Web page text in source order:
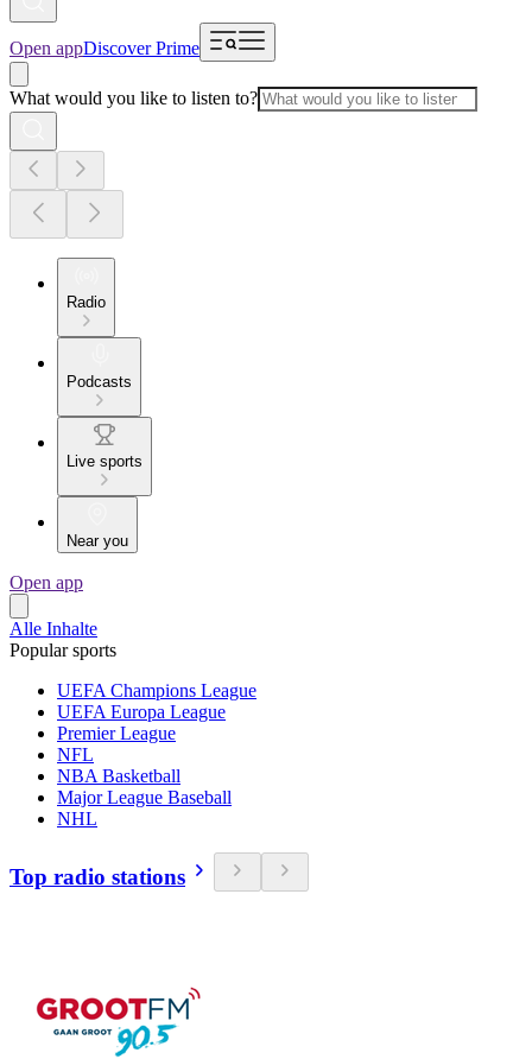
Open appDiscover Prime
What would you like to listen to?
Radio
Podcasts
Live sports
Near you
Open app
Alle Inhalte
Popular sports
UEFA Champions League
UEFA Europa League
Premier League
NFL
NBA Basketball
Major League Baseball
NHL
Top radio stations